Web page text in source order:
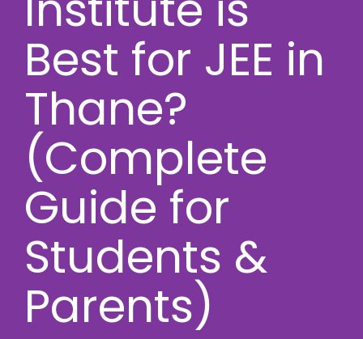
Best for JEE in
Thane?
(Complete
Guide for
Students &
Parents)